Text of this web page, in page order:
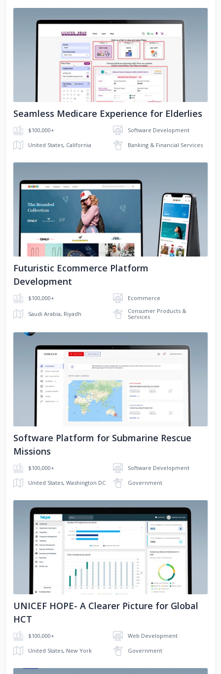
No image
Seamless Medicare Experience for Elderlies
$100,000+
Software Development
United States, California
Banking & Financial Services
No image
Futuristic Ecommerce Platform
Development
$100,000+ Ecommerce
Saudi Arabia, Riyadh
Consumer Products &
Services
No image
Software Platform for Submarine Rescue
Missions
$100,000+
Software Development
United States, Washington DC
Government
No image
UNICEF HOPE- A Clearer Picture for Global
HCT
$100,000+
Web Development
United States, New York
Government